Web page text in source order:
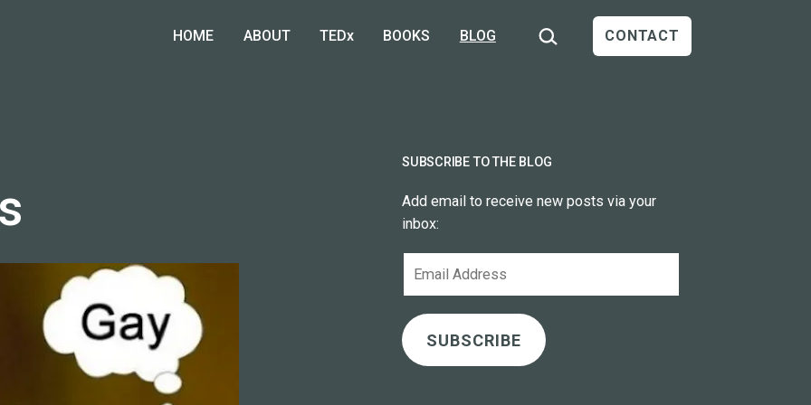
HOME ABOUT TEDx BOOKS BLOG Search… CONTACT
SUBSCRIBE TO THE BLOG
Add email to receive new posts via your
inbox:
SUBSCRIBE